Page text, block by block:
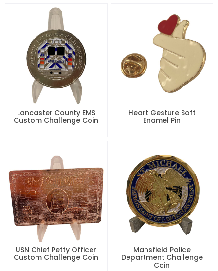
Lancaster County EMS
Custom Challenge Coin
Heart Gesture Soft
Enamel Pin
USN Chief Petty Officer
Custom Challenge Coin
Mansfield Police
Department Challenge
Coin